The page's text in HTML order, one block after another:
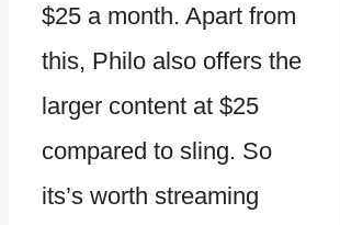
$25 a month. Apart from
this, Philo also offers the
larger content at $25
compared to sling. So
its’s worth streaming